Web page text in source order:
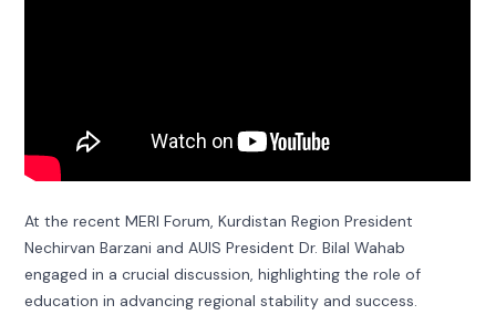
At the recent MERI Forum, Kurdistan Region President
Nechirvan Barzani and AUIS President Dr. Bilal Wahab
engaged in a crucial discussion, highlighting the role of
education in advancing regional stability and success.